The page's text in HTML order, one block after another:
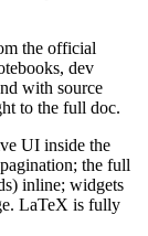
the official
dev
with source
to the full doc.
UI inside the
the full
inline; widgets
LaTeX is fully